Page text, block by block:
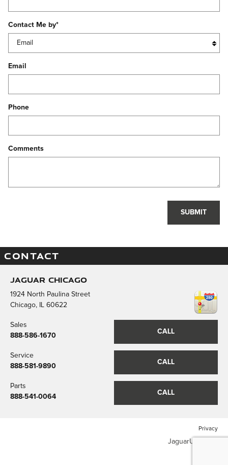
Contact Me by*
Email
Phone
Comments
SUBMIT
CONTACT
Jaguar Chicago
1924 North Paulina Street
Chicago, 60622
CALL
Sales
888-586-1670
CALL
Service
888-581-9890
CALL
Parts
888-541-0064
Privacy
JaguarUSA.com